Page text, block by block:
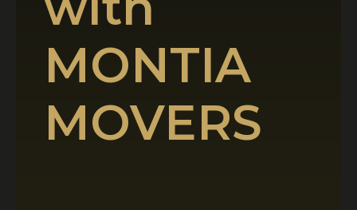
MONTIA
MOVERS